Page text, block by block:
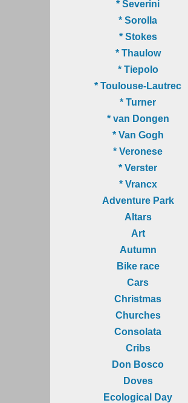
* Severini
* Sorolla
* Stokes
* Thaulow
* Tiepolo
* Toulouse-Lautrec
* Turner
* van Dongen
* Van Gogh
* Veronese
* Verster
* Vrancx
Adventure Park
Altars
Art
Autumn
Bike race
Cars
Christmas
Churches
Consolata
Cribs
Don Bosco
Doves
Ecological Day